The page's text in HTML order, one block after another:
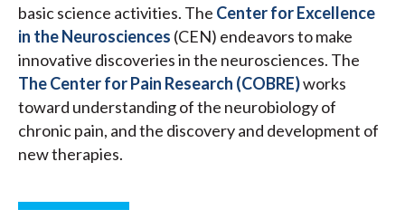
basic science activities. The Center for Excellence
in the Neurosciences (CEN) endeavors to make
innovative discoveries in the neurosciences. The
The Center for Pain Research (COBRE)works
toward understanding of the neurobiology of
chronic pain, and the discovery and development of
new therapies.